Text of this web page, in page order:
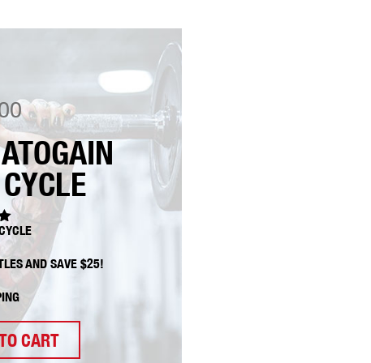
AND SAVE $25!
CART